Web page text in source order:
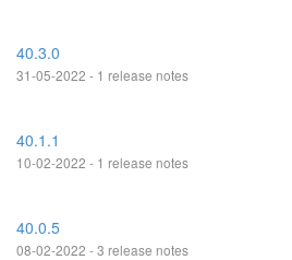
40.3.0
31-05-2022 - 1 release notes
40.1.1
10-02-2022 - 1 release notes
40.0.5
08-02-2022 - 3 release notes